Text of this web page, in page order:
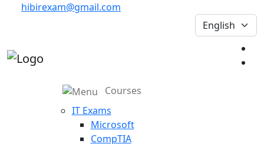
hibirexam@gmail.com
Courses
IT Exams
Microsoft
CompTIA